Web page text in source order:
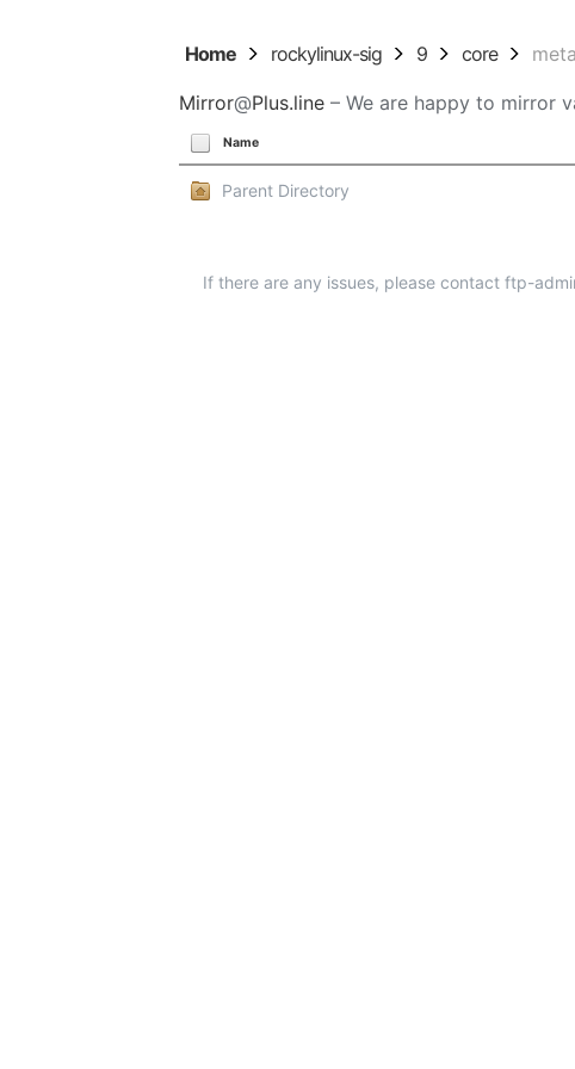
Home rockylinux-sig 9 core
Mirror@Plus.line – We are happy to mirror
Name
Parent Directory
If there are any issues, please contact ftp-